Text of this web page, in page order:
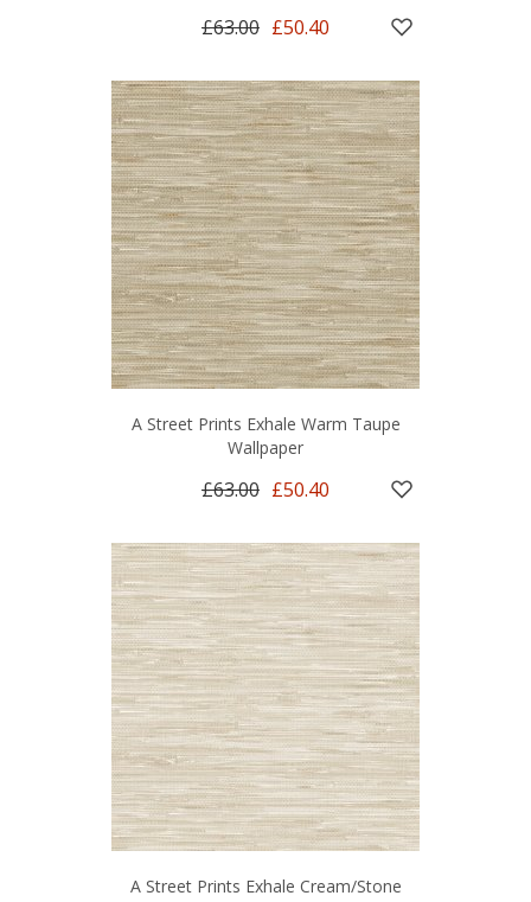
£63.00 £50.40
A Street Prints Exhale Warm Taupe
Wallpaper
£63.00 £50.40
A Street Prints Exhale Cream/Stone